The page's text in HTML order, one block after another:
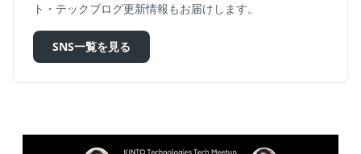
ト・テックブログ更新情報もお届けします。
SNS一覧を見る